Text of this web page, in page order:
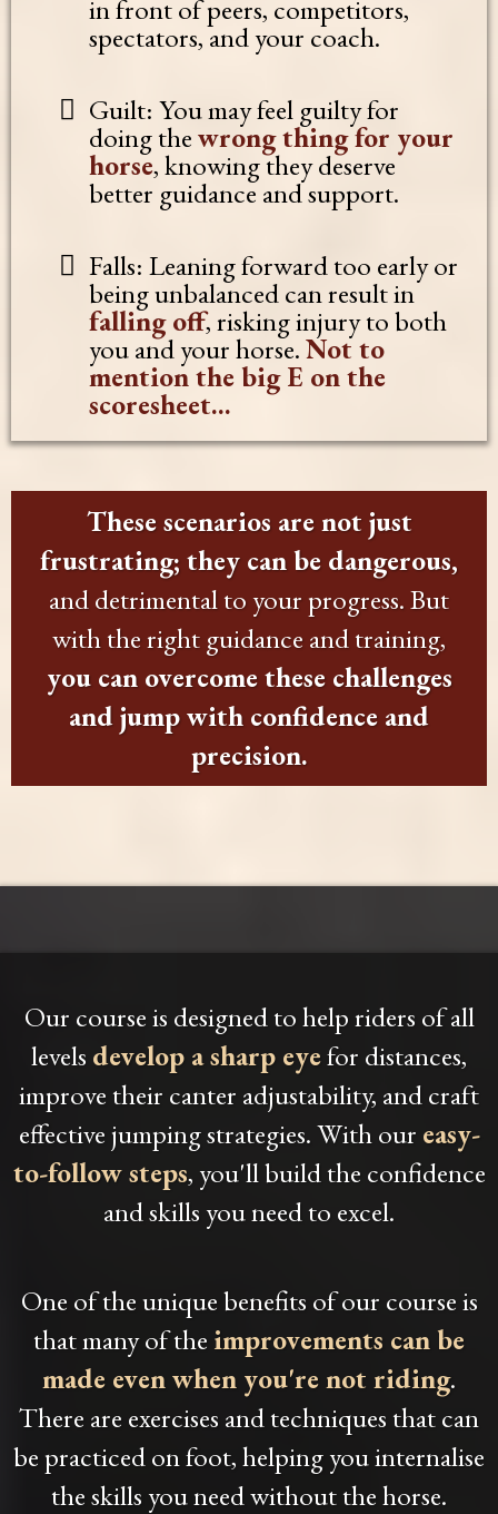
in front of peers, competitors,
spectators, and your coach.
Guilt: You may feel guilty for
doing thewrong thing for your
horse, knowing they deserve
better guidance and support.
Falls: Leaning forward too early or
being unbalanced can result in
falling off, risking injury to both
you and your horse.Not to
mention the big E on the
scoresheet...
These scenarios are not just
frustrating; they can be dangerous,
and detrimental to your progress. But
with the right guidance and training,
you can overcome these challenges
and jump with confidence and
precision.
Our course is designed to help riders of all
levels develop a sharp eyefor distances,
improve their canter adjustability, and craft
effective jumping strategies. With our easy-
to-follow steps, you'll build the confidence
and skills you need to excel.
One of the unique benefits of our course is
that many of the improvements can be
made even when you're not riding.
There are exercises and techniques that can
be practiced on foot, helping you internalise
the skills you need without the horse.